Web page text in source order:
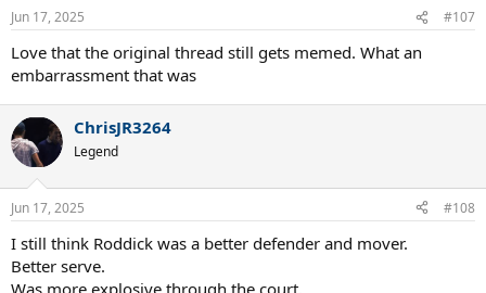
Jun 17, 2025 #107
Love that the original thread still gets memed. What an
embarrassment that was
ChrisJR3264
Legend
Jun 17, 2025 #108
I still think Roddick was a better defender and mover.
Better serve.
Was more explosive through the court.